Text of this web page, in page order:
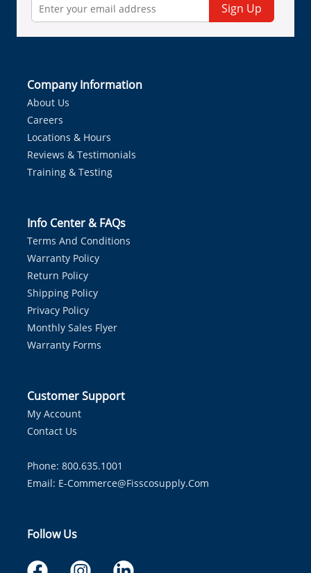
Sign Up
Company Information
About Us
Careers
Locations & Hours
Reviews & Testimonials
Training & Testing
Info Center & FAQs
Terms And Conditions
Warranty Policy
Return Policy
Shipping Policy
Privacy Policy
Monthly Sales Flyer
Warranty Forms
Customer Support
My Account
Contact Us
Phone: 800.635.1001
Email: E-Commerce@fisscosupply.com
Follow Us